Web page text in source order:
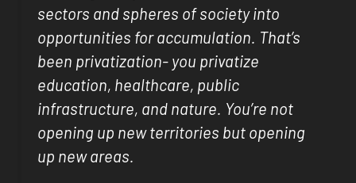
sectors and spheres of society into
opportunities for accumulation. That’s
been privatization- you privatize
education, healthcare, public
infrastructure, and nature. You’re not
opening up new territories but opening
up new areas.